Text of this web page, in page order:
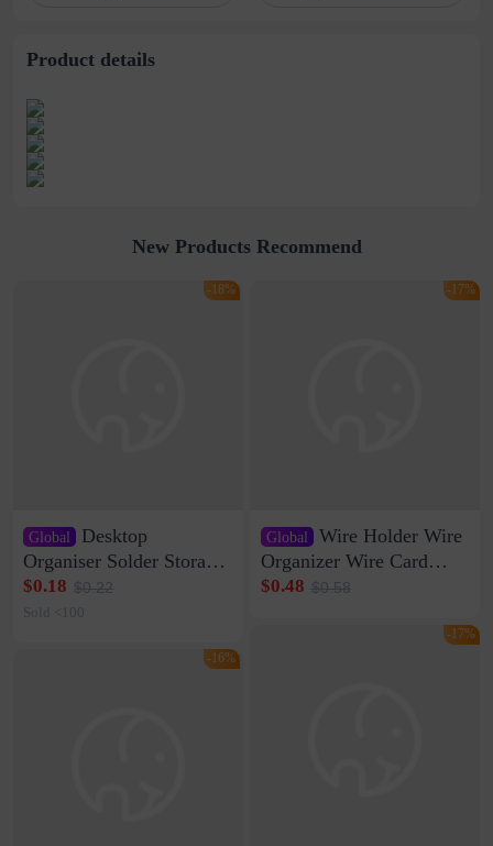
Product details
New Products Recommend
Global
Desktop
Organiser Solder Storage
Clamp Medium 20 Data
Cable Clamp Net Cable
$0.18 $0.22
Sold <100
-18%
-16%
Global Wire Holder Wire
Organizer Wire Card
Data Cable Buckle Wall
Network Cable Artifact
$0.48 $0.58
-17%
-17%